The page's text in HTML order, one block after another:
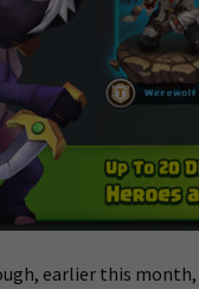
earlier this month,